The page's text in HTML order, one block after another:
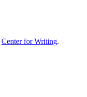
Center for Writing.